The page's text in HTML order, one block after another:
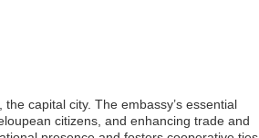
capital city. The embassy’s essential
citizens, and enhancing trade and